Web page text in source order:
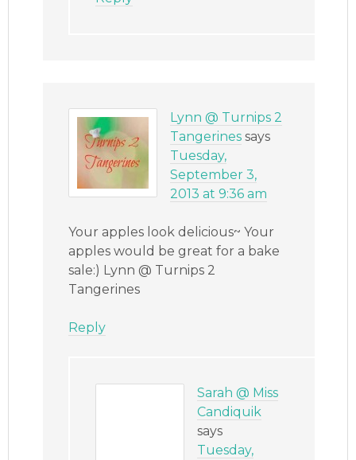
Lynn @ Turnips 2
Tangerines says
Tuesday,
September 3,
2013 at 9:36 am
Your apples look delicious~ Your
apples would be great for a bake
sale:) Lynn @ Turnips 2
Tangerines
Reply
Sarah @ Miss
Candiquik
says
Tuesday,